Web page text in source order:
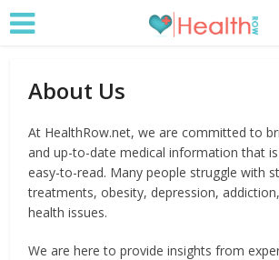
About Us
At HealthRow.net, we are committed to
and up-to-date medical information that
easy-to-read. Many people struggle with
treatments, obesity, depression,
health issues.
We are here to provide insights from